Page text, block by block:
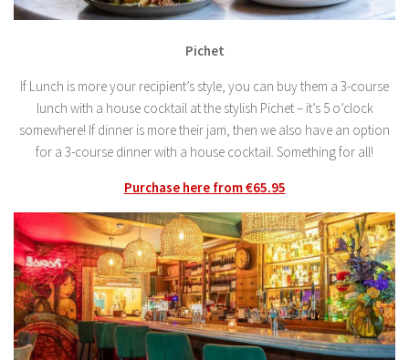
Pichet
If Lunch is more your recipient’s style, you can buy them a 3-course
lunch with a house cocktail at the stylish Pichet – it’s 5 o’clock
somewhere! If dinner is more their jam, then we also have an option
for a 3-course dinner with a house cocktail. Something for all!
Purchase here from €65.95